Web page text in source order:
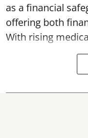
as a financial
offering both
With rising